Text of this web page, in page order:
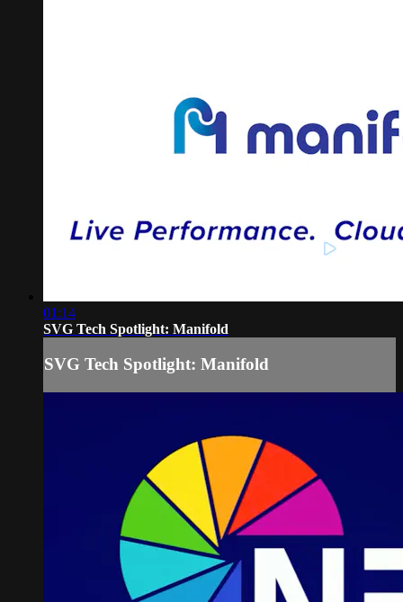
01:14
SVG Tech Spotlight: Manifold
SVG Tech Spotlight: Manifold